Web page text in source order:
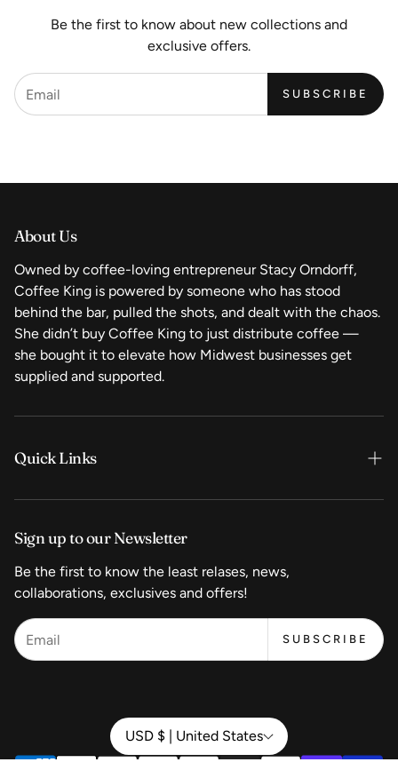
Be the first to know about new collections and
exclusive offers.
SUBSCRIBE
About Us
Owned by coffee-loving entrepreneur Stacy Orndorff,
Coffee King is powered by someone who has stood
behind the bar, pulled the shots, and dealt with the chaos.
She didn’t buy Coffee King to just distribute coffee —
she bought it to elevate how Midwest businesses get
supplied and supported.
Quick Links
Shop Now
Coffee
Equipment
Wholesale Pricing
Sign up to our Newsletter
Be the first to know the least relases, news,
collaborations, exclusives and offers!
SUBSCRIBE
USD $ | United States